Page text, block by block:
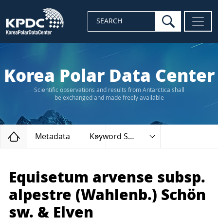
SEARCH search
Korea Polar Data Center
Scientific observations and results from Antarctica shall
be exchanged and made freely available
Home
Metadata Keyword Search
Equisetum arvense subsp.
alpestre (Wahlenb.) Schön
sw. & Elven